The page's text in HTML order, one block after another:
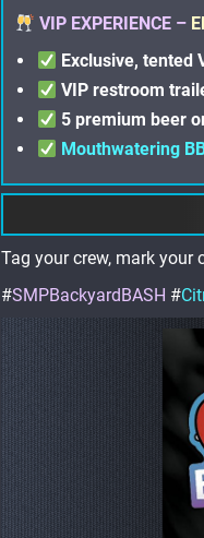
VIP EXPERIENCE –
Exclusive, tented
VIP restroom
5 premium beer
Mouthwatering
Tag your crew, mark your
#SMPBackyardBASH #